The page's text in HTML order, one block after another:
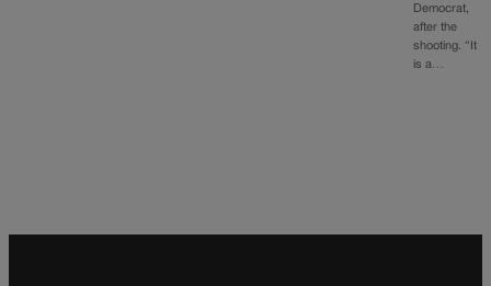
Democrat,
after the
shooting. “It
is a…